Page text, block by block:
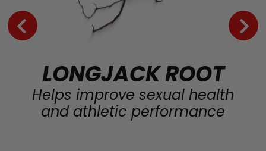
LONGJACK ROOT
Helps improve sexual health
and athletic performance